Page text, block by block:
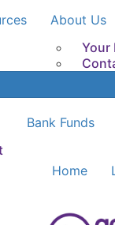
About Us
Your
Bank Funds
Home